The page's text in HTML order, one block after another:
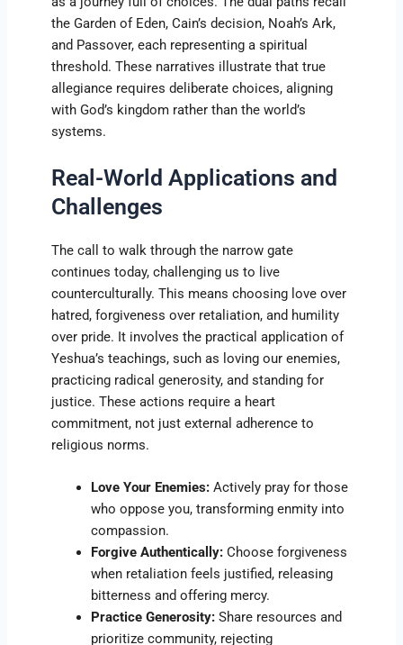
the Garden of Eden, Cain’s decision, Noah’s Ark,
and Passover, each representing a spiritual
threshold. These narratives illustrate that true
allegiance requires deliberate choices, aligning
with God’s kingdom rather than the world’s
systems.
Real-World Applications and
Challenges
The call to walk through the narrow gate
continues today, challenging us to live
counterculturally. This means choosing love over
hatred, forgiveness over retaliation, and humility
over pride. It involves the practical application of
Yeshua’s teachings, such as loving our enemies,
practicing radical generosity, and standing for
justice. These actions require a heart
commitment, not just external adherence to
religious norms.
Love Your Enemies: Actively pray for those
who oppose you, transforming enmity into
compassion.
Forgive Authentically: Choose forgiveness
when retaliation feels justified, releasing
bitterness and offering mercy.
Practice Generosity: Share resources and
prioritize community, rejecting